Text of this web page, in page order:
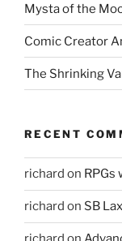
Mysta of the
Comic Creator
The Shrinking
RECENT
richard on RPGs
richard on SB